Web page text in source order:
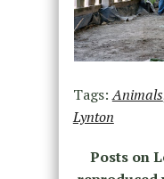
Tags:Animals
Lynton
Posts on